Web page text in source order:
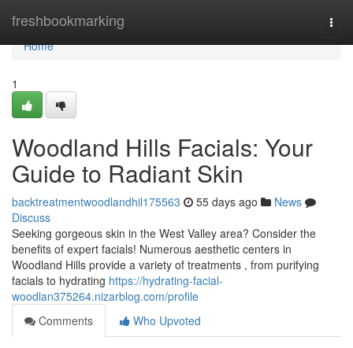
freshbookmarking
Home
Home
1
Woodland Hills Facials: Your
Guide to Radiant Skin
backtreatmentwoodlandhil175563 55 days ago
News
Discuss
Seeking gorgeous skin in the West Valley area? Consider the
benefits of expert facials! Numerous aesthetic centers in
Woodland Hills provide a variety of treatments , from purifying
facials to hydrating https://hydrating-facial-
woodlan375264.nizarblog.com/profile
Comments
Who Upvoted